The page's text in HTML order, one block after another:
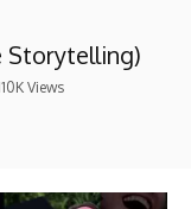
Storytelling)
Views